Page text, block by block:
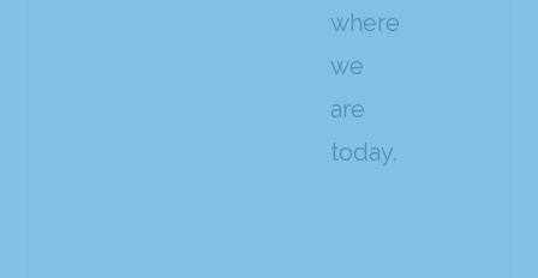
where
we
are
today.